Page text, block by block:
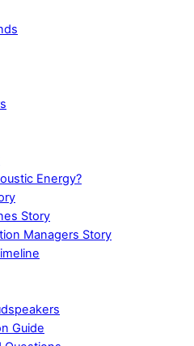
Energy?
Story
Managers Story
Guide